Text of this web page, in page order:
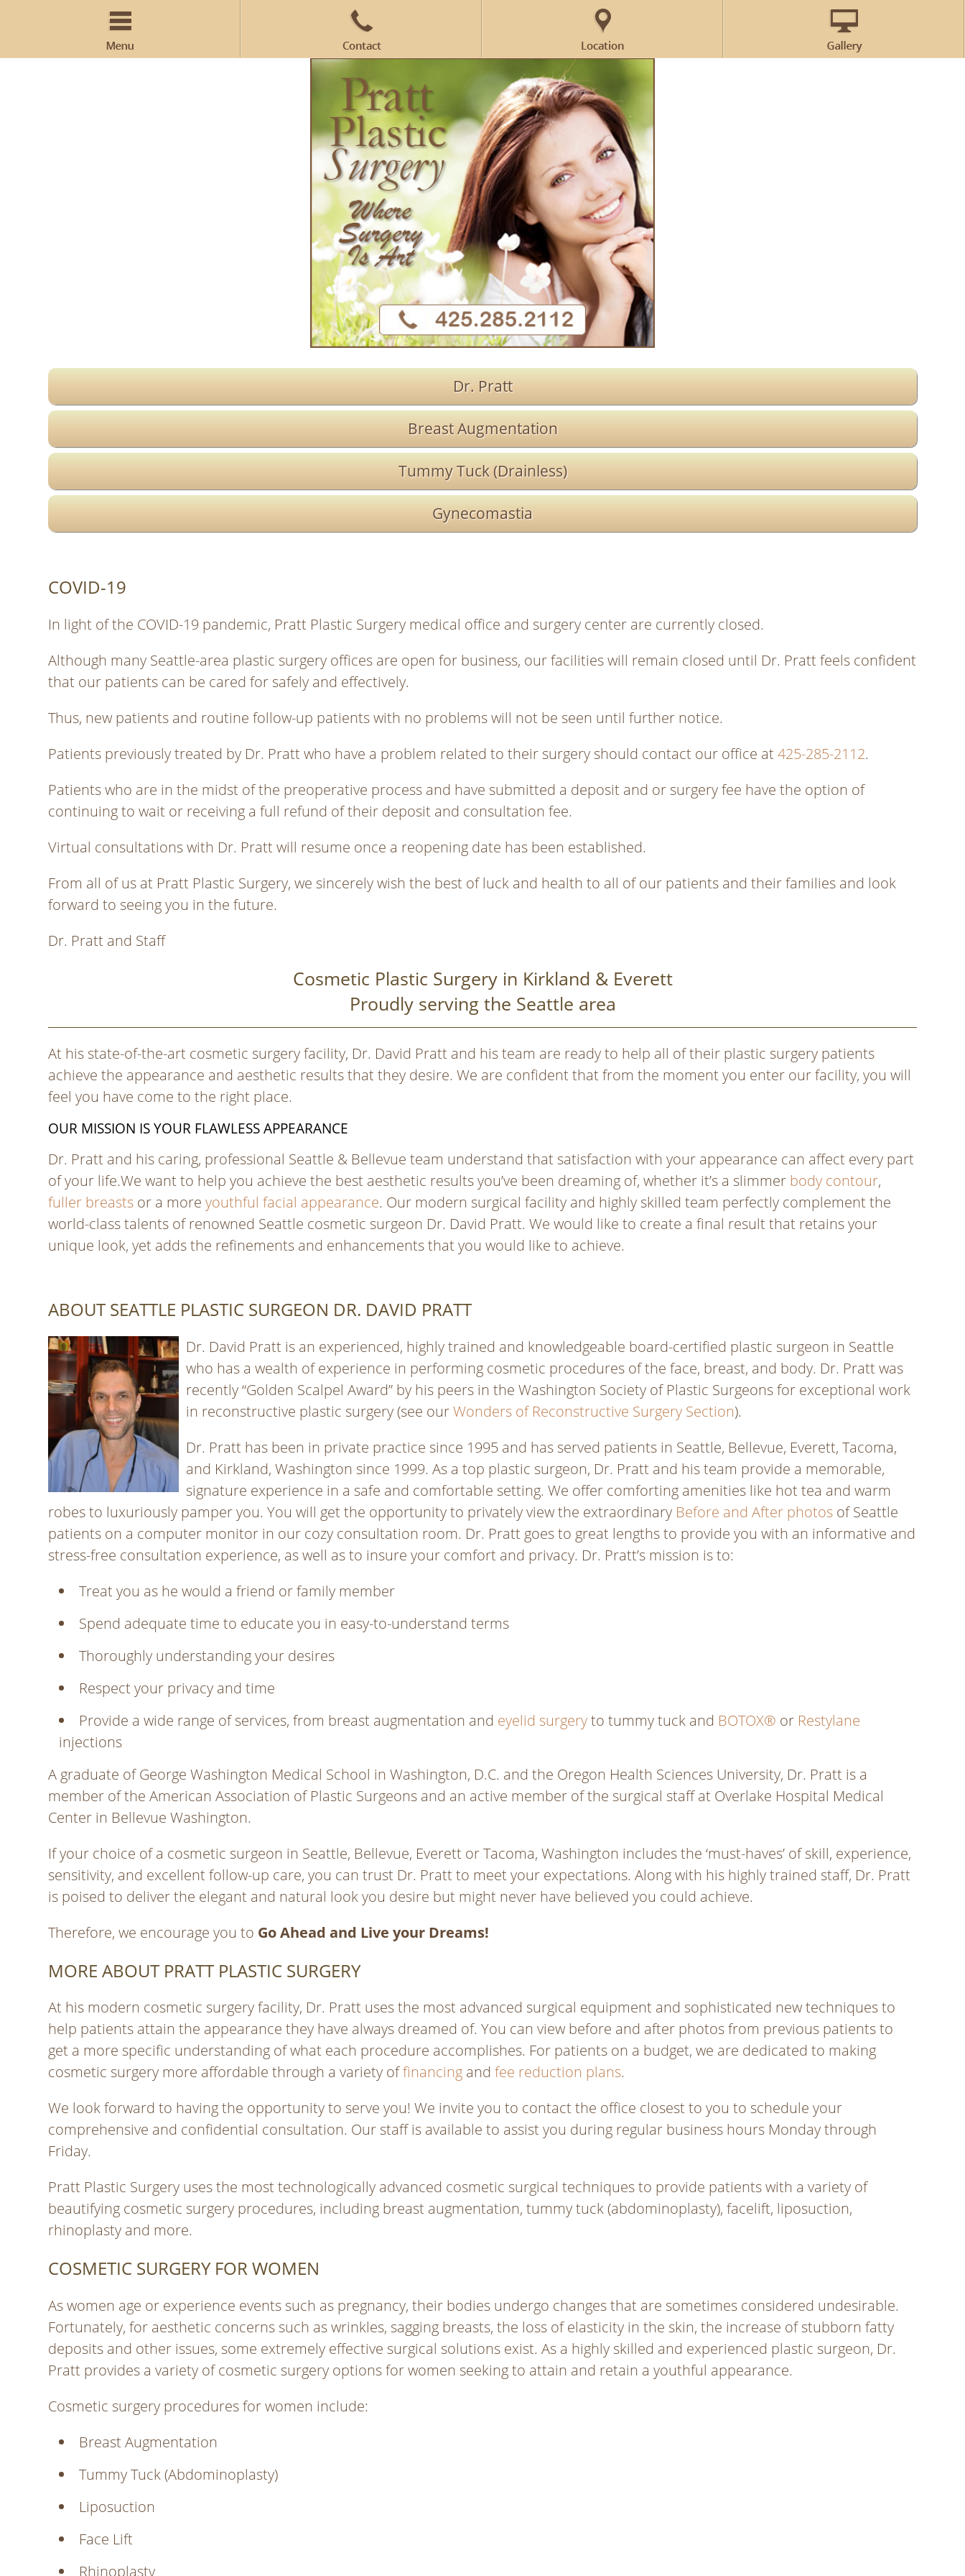
Dr. Pratt
Breast Augmentation
Tummy Tuck (Drainless)
Gynecomastia
COVID-19
In light of the COVID-19 pandemic, Pratt Plastic Surgery medical office and surgery center are currently closed.
Although many Seattle-area plastic surgery offices are open for business, our facilities will remain closed until Dr. Pratt feels confident
that our patients can be cared for safely and effectively.
Thus, new patients and routine follow-up patients with no problems will not be seen until further notice.
Patients previously treated by Dr. Pratt who have a problem related to their surgery should contact our office at425-285-2112.
Patients who are in the midst of the preoperative process and have submitted a deposit and or surgery fee have the option of
continuing to wait or receiving a full refund of their deposit and consultation fee.
Virtual consultations with Dr. Pratt will resume once a reopening date has been established.
From all of us at Pratt Plastic Surgery, we sincerely wish the best of luck and health to all of our patients and their families and look
forward to seeing you in the future.
Dr. Pratt and Staff
Cosmetic Plastic Surgery in Kirkland & Everett
Proudly serving the Seattle area
At his state-of-the-art cosmetic surgery facility, Dr. David Pratt and his team are ready to help all of their plastic surgery patients
achieve the appearance and aesthetic results that they desire. We are confident that from the moment you enter our facility, you will
feel you have come to the right place.
OUR MISSION IS YOUR FLAWLESS APPEARANCE
Dr. Pratt and his caring, professional Seattle & Bellevue team understand that satisfaction with your appearance can affect every part
of your life.We want to help you achieve the best aesthetic results you’ve been dreaming of, whether it’s a slimmer body contour,
fuller breasts or a moreyouthful facial appearance. Our modern surgical facility and highly skilled team perfectly complement the
world-class talents of renowned Seattle cosmetic surgeon Dr. David Pratt. We would like to create a final result that retains your
unique look, yet adds the refinements and enhancements that you would like to achieve.
ABOUT SEATTLE PLASTIC SURGEON DR. DAVID PRATT
Dr. David Pratt is an experienced, highly trained and knowledgeable board-certified plastic surgeon in Seattle
who has a wealth of experience in performing cosmetic procedures of the face, breast, and body. Dr. Pratt was
recently “Golden Scalpel Award” by his peers in the Washington Society of Plastic Surgeons for exceptional work
in reconstructive plastic surgery (see ourWonders of Reconstructive Surgery Section).
Dr. Pratt has been in private practice since 1995 and has served patients in Seattle, Bellevue, Everett, Tacoma,
and Kirkland, Washington since 1999. As a top plastic surgeon, Dr. Pratt and his team provide a memorable,
signature experience in a safe and comfortable setting. We offer comforting amenities like hot tea and warm
robes to luxuriously pamper you. You will get the opportunity to privately view the extraordinary Before and After photos of Seattle
patients on a computer monitor in our cozy consultation room. Dr. Pratt goes to great lengths to provide you with an informative and
stress-free consultation experience, as well as to insure your comfort and privacy. Dr. Pratt’s mission is to:
Treat you as he would a friend or family member
Spend adequate time to educate you in easy-to-understand terms
Thoroughly understanding your desires
Respect your privacy and time
Provide a wide range of services, from breast augmentation and eyelid surgeryto tummy tuck and BOTOX® or Restylane
injections
A graduate of George Washington Medical School in Washington, D.C. and the Oregon Health Sciences University, Dr. Pratt is a
member of the American Association of Plastic Surgeons and an active member of the surgical staff at Overlake Hospital Medical
Center in Bellevue Washington.
If your choice of a cosmetic surgeon in Seattle, Bellevue, Everett or Tacoma, Washington includes the ‘must-haves’ of skill, experience,
sensitivity, and excellent follow-up care, you can trust Dr. Pratt to meet your expectations. Along with his highly trained staff, Dr. Pratt
is poised to deliver the elegant and natural look you desire but might never have believed you could achieve.
Therefore, we encourage you to Go Ahead and Live your Dreams!
MORE ABOUT PRATT PLASTIC SURGERY
At his modern cosmetic surgery facility, Dr. Pratt uses the most advanced surgical equipment and sophisticated new techniques to
help patients attain the appearance they have always dreamed of. You can view before and after photos from previous patients to
get a more specific understanding of what each procedure accomplishes. For patients on a budget, we are dedicated to making
cosmetic surgery more affordable through a variety offinancing andfee reduction plans.
We look forward to having the opportunity to serve you! We invite you to contact the office closest to you to schedule your
comprehensive and confidential consultation. Our staff is available to assist you during regular business hours Monday through
Friday.
Pratt Plastic Surgery uses the most technologically advanced cosmetic surgical techniques to provide patients with a variety of
beautifying cosmetic surgery procedures, including breast augmentation, tummy tuck (abdominoplasty), facelift, liposuction,
rhinoplasty and more.
COSMETIC SURGERY FOR WOMEN
As women age or experience events such as pregnancy, their bodies undergo changes that are sometimes considered undesirable.
Fortunately, for aesthetic concerns such as wrinkles, sagging breasts, the loss of elasticity in the skin, the increase of stubborn fatty
deposits and other issues, some extremely effective surgical solutions exist. As a highly skilled and experienced plastic surgeon, Dr.
Pratt provides a variety of cosmetic surgery options for women seeking to attain and retain a youthful appearance.
Cosmetic surgery procedures for women include:
Breast Augmentation
Tummy Tuck (Abdominoplasty)
Liposuction
Face Lift
Rhinoplasty